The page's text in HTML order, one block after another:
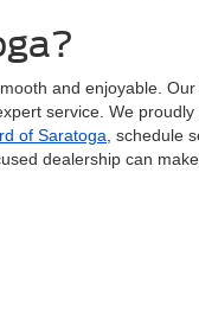
and enjoyable.
service. We
of Saratoga , schedule
dealership can make.